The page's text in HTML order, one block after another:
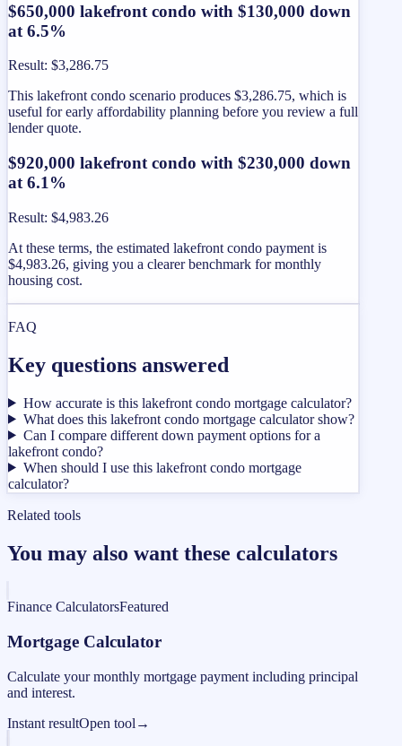
$650,000 lakefront condo with $130,000 down
at 6.5%
Result: $3,286.75
This lakefront condo scenario produces $3,286.75, which is
useful for early affordability planning before you review a full
lender quote.
$920,000 lakefront condo with $230,000 down
at 6.1%
Result: $4,983.26
At these terms, the estimated lakefront condo payment is
$4,983.26, giving you a clearer benchmark for monthly
housing cost.
FAQ
Key questions answered
How accurate is this lakefront condo mortgage calculator?
What does this lakefront condo mortgage calculator show?
Can I compare different down payment options for a
lakefront condo?
When should I use this lakefront condo mortgage
calculator?
Related tools
You may also want these calculators
Finance CalculatorsFeatured
Mortgage Calculator
Calculate your monthly mortgage payment including principal
and interest.
Instant resultOpen tool →